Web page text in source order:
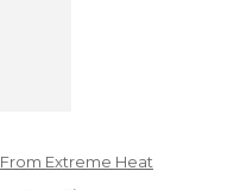
Extreme Heat